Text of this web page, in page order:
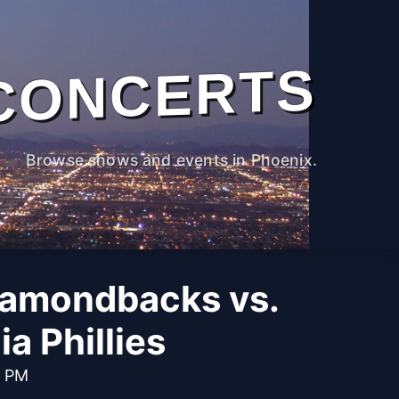
Browse shows and events in Phoenix.
vs.
Phillies